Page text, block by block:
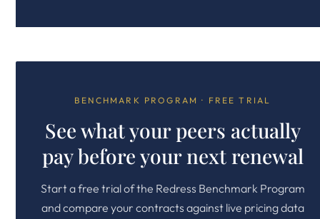
BENCHMARK PROGRAM · FREE TRIAL
See what your peers actually
pay before your next renewal
Start a free trial of the Redress Benchmark Program
and compare your contracts against live pricing data